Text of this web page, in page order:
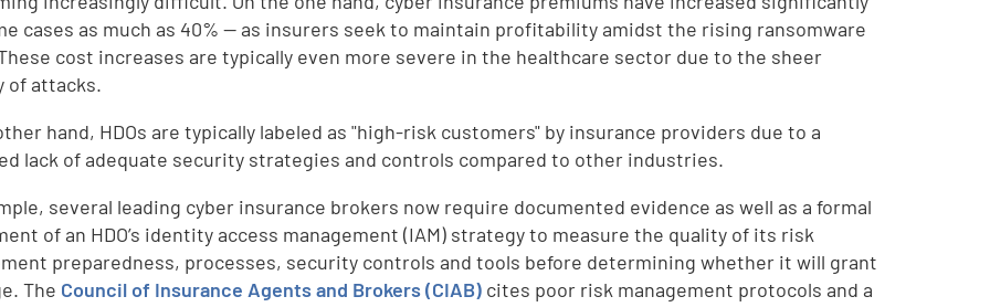
cases as much as 40% — as insurers seek to maintain profitability amidst the rising ransomware
cost increases are typically even more severe in the healthcare sector due to the sheer
of attacks.
hand, HDOs are typically labeled as "high-risk customers" by insurance providers due to a
lack of adequate security strategies and controls compared to other industries.
several leading cyber insurance brokers now require documented evidence as well as a formal
of an HDO’s identity access management (IAM) strategy to measure the quality of its risk
preparedness, processes, security controls and tools before determining whether it will grant
The Council of Insurance Agents and Brokers (CIAB) cites poor risk management protocols and a